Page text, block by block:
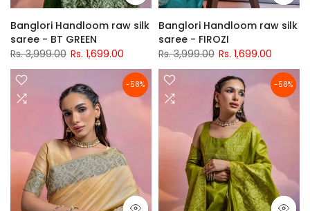
Banglori Handloom raw silk
saree - BT GREEN
Rs. 3,999.00 Rs. 1,699.00
Banglori Handloom raw silk
saree - FIROZI
Rs. 3,999.00 Rs. 1,699.00
-58% -58%